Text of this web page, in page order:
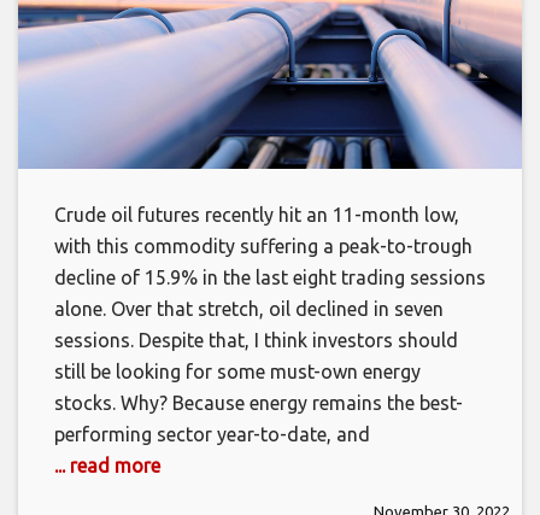
Crude oil futures recently hit an 11-month low,
with this commodity suffering a peak-to-trough
decline of 15.9% in the last eight trading sessions
alone. Over that stretch, oil declined in seven
sessions. Despite that, I think investors should
still be looking for some must-own energy
stocks. Why? Because energy remains the best-
performing sector year-to-date, and
... read more